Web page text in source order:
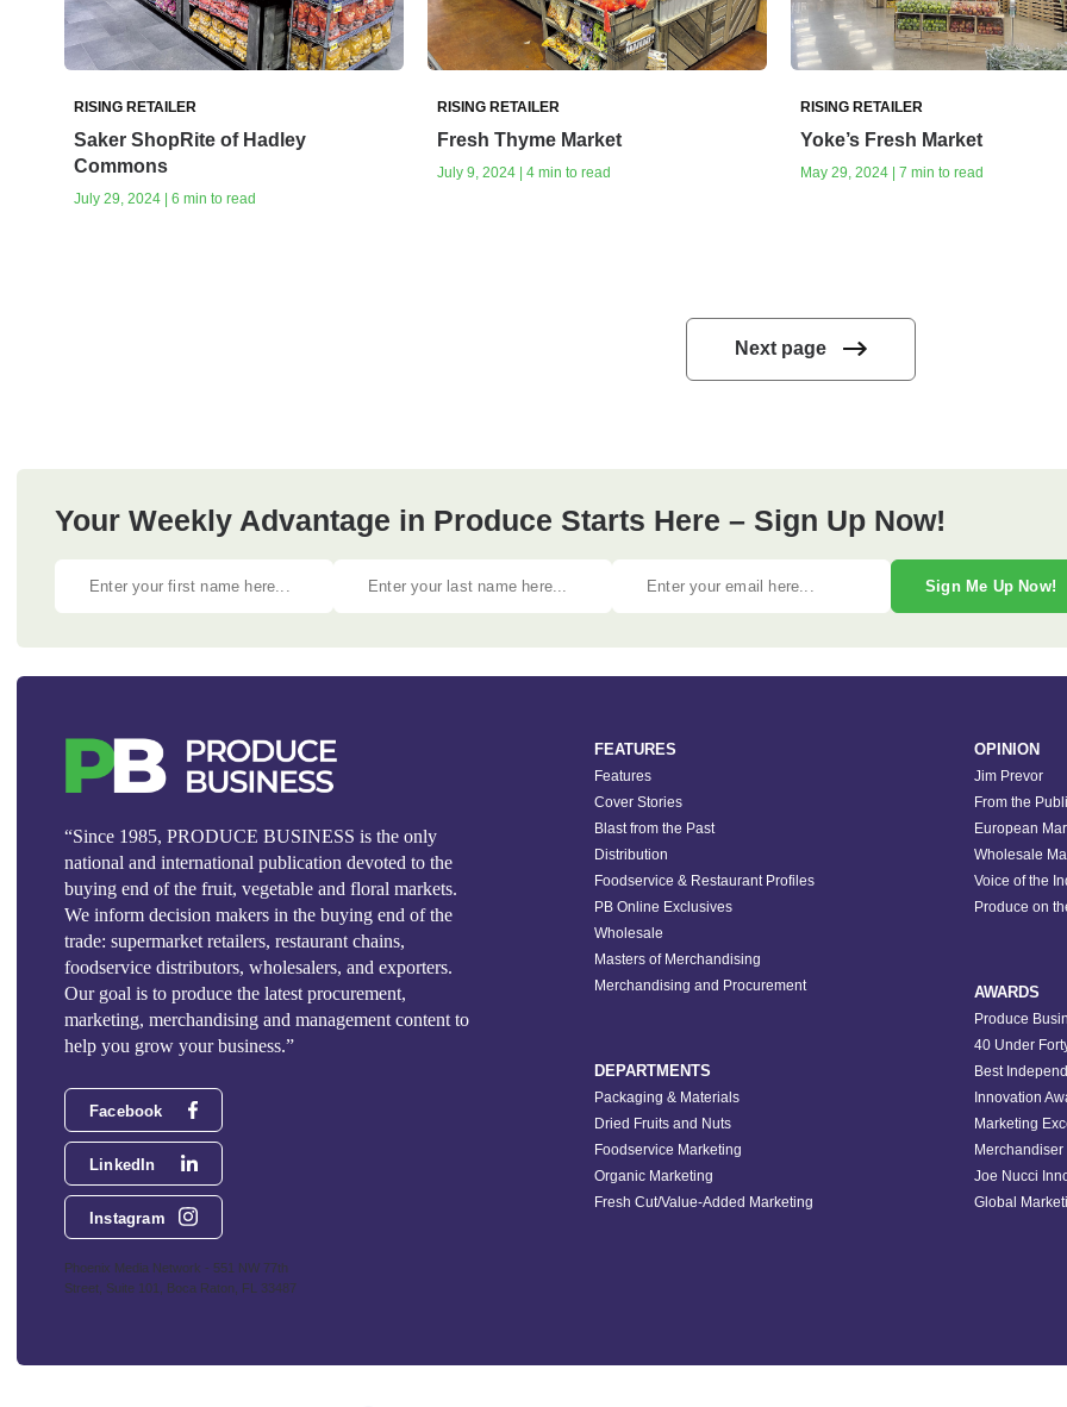
RISING RETAILER
Saker ShopRite of Hadley
Commons
July 29, 2024 | 6 min to read
RISING RETAILER
Fresh Thyme Market
July 9, 2024 | 4 min to read
RISING RETAILER
Yoke’s Fresh Market
May 29, 2024 | 7 min to read
Next page
Your Weekly Advantage in Produce Starts Here – Sign Up Now!
Sign Me Up Now!
“Since 1985, PRODUCE BUSINESS is the only
national and international publication devoted to the
buying end of the fruit, vegetable and floral markets.
We inform decision makers in the buying end of the
trade: supermarket retailers, restaurant chains,
foodservice distributors, wholesalers, and exporters.
Our goal is to produce the latest procurement,
marketing, merchandising and management content to
help you grow your business.”
Facebook
LinkedIn
Instagram
Phoenix Media Network - 551 NW 77th
Street, Suite 101, Boca Raton, FL 33487
FEATURES
Features
Cover Stories
Blast from the Past
Distribution
Foodservice & Restaurant Profiles
PB Online Exclusives
Wholesale
Masters of Merchandising
Merchandising and Procurement
DEPARTMENTS
Packaging & Materials
Dried Fruits and Nuts
Foodservice Marketing
Organic Marketing
Fresh Cut/Value-Added Marketing
OPINION
Jim Prevor
From the
European
Wholesale
Voice of the
Produce on
AWARDS
Produce
40 Under
Best
Innovation
Marketing
Merchandiser
Joe Nucci
Global